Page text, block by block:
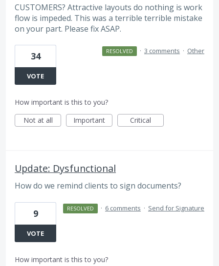
CUSTOMERS? Attractive layouts do nothing is work
flow is impeded. This was a terrible terrible mistake
on your part. Please fix ASAP.
34
VOTE
RESOLVED · 3 comments · Other
How important is this to you?
Not at all
Important Critical
Update: Dysfunctional
How do we remind clients to sign documents?
9
VOTE
RESOLVED · 6 comments · Send for Signature
How important is this to you?